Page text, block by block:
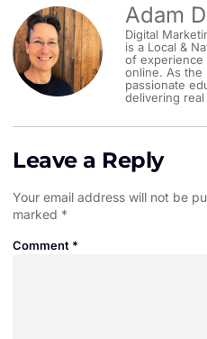
Adam
Digital
is a Local &
of experience
online. As the
passionate
delivering
Leave a Reply
Your email address will not be
marked *
Comment *